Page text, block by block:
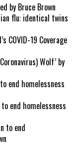
by Bruce Brown
flu: identical twins
COVID-19 Coverage
Wolf’ by
end homelessness
to end homelessness
to end